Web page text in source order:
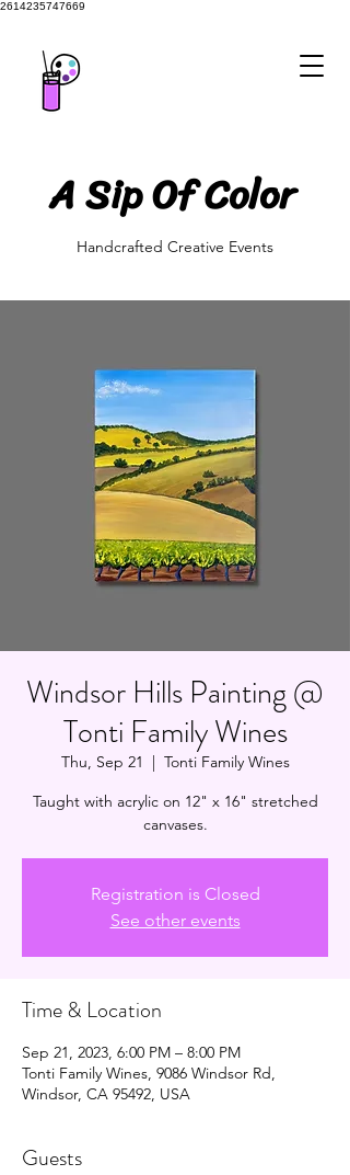
2614235747669
A Sip Of Color
A Sip Of Color
Handcrafted Creative Events
Windsor Hills Painting @
Tonti Family Wines
Thu, Sep 21
  |
Tonti Family Wines
Taught with acrylic on 12" x 16" stretched
canvases.
Registration is Closed
See other events
Time & Location
Sep 21, 2023, 6:00 PM – 8:00 PM
Tonti Family Wines, 9086 Windsor Rd,
Windsor, CA 95492, USA
Guests